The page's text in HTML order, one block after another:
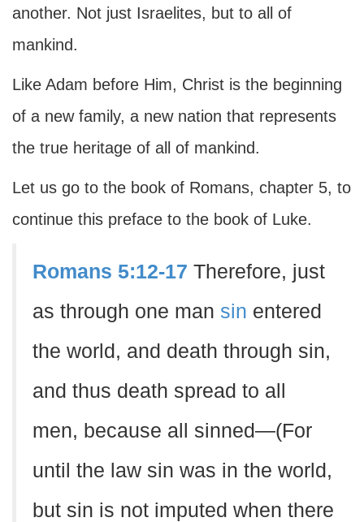
another. Not just Israelites, but to all of
mankind.
Like Adam before Him, Christ is the beginning
of a new family, a new nation that represents
the true heritage of all of mankind.
Let us go to the book of Romans, chapter 5, to
continue this preface to the book of Luke.
Romans 5:12-17 Therefore, just
as through one man sin entered
the world, and death through sin,
and thus death spread to all
men, because all sinned—(For
until the law sin was in the world,
but sin is not imputed when there